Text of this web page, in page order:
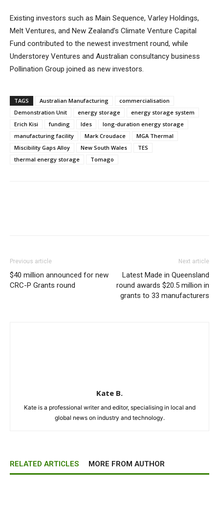
Existing investors such as Main Sequence, Varley Holdings,
Melt Ventures, and New Zealand’s Climate Venture Capital
Fund contributed to the newest investment round, while
Understorey Ventures and Australian consultancy business
Pollination Group joined as new investors.
TAGS Australian Manufacturing
commercialisation
Demonstration Unit
energy storage
energy storage system
Erich Kisi
funding ldes
long-duration energy storage
manufacturing facility
Mark Croudace
MGA Thermal
Miscibility Gaps Alloy
New South Wales
TES
thermal energy storage
Tomago
Previous article
$40 million announced for new
CRC-P Grants round
Next article
Latest Made in Queensland
round awards $20.5 million in
grants to 33 manufacturers
Kate B.
Kate is a professional writer and editor, specialising in local and
global news on industry and technology.
RELATED ARTICLES MORE FROM AUTHOR